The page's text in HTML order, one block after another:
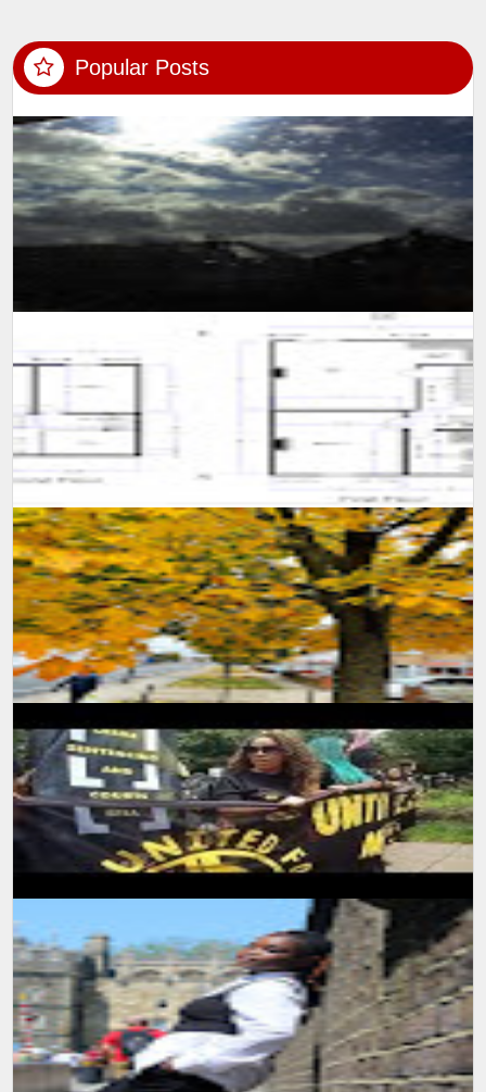
Popular Posts
SUMIT MALHOTRA(Photographer/Artist) Although it is not easy for
someone to confined himself in a single room for 10 long days,
however consi...
A self learning experience and knowledge from my viewing
experience, created this floor plan and motivate myself to learn
more and advance m...
and winters start to break in, the nature has again started
expressing the beau...
SUMIT MALHOTRA(PHOTOGRAPHER/ARTIST) Sharing a small
piece of video production I made while attending a protest march in
London. It was indee...